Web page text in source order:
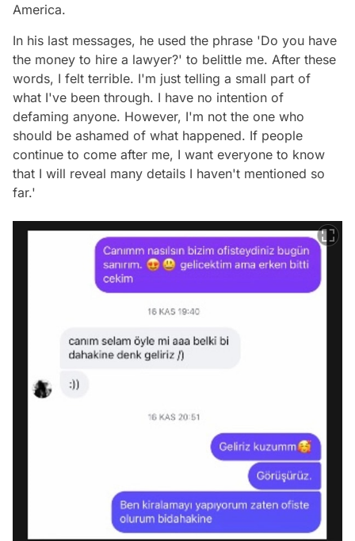
America.
In his last messages, he used the phrase 'Do you have
the money to hire a lawyer?' to belittle me. After these
words, I felt terrible. I'm just telling a small part of
what I've been through. I have no intention of
defaming anyone. However, I'm not the one who
should be ashamed of what happened. If people
continue to come after me, I want everyone to know
that I will reveal many details I haven't mentioned so
far.'